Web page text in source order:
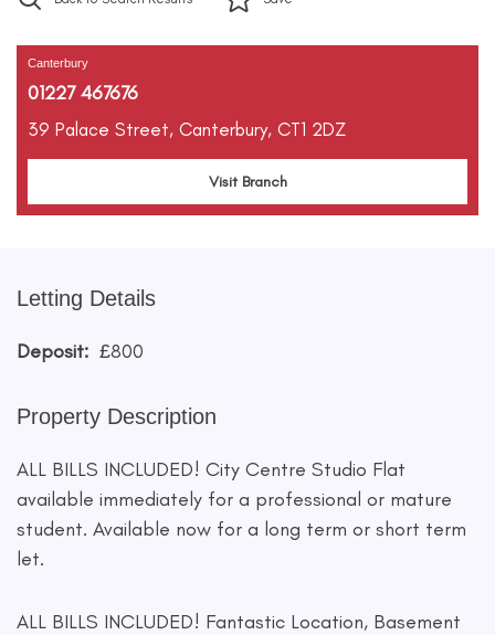
Canterbury
01227 467676
39 Palace Street, Canterbury, CT1 2DZ
Visit Branch
Letting Details
Deposit: £800
Property Description
ALL BILLS INCLUDED! City Centre Studio Flat
available immediately for a professional or mature
student. Available now for a long term or short term
let.
ALL BILLS INCLUDED! Fantastic Location, Basement